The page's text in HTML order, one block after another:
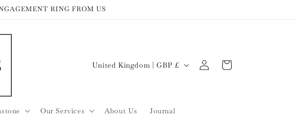
RING FROM US
Our Services About Us Journal
C
n
United Kingdom | GBP £
Log
in
Cart